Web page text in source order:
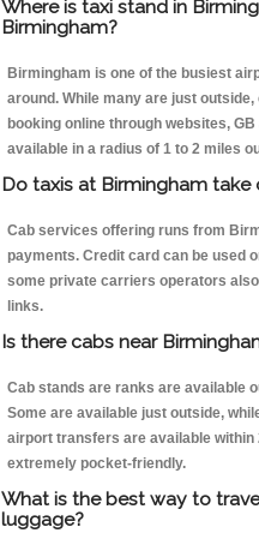
Where is taxi stand in
Birmingham?
Birmingham is one of the busiest
around. While many are just
booking online through websites,
available in a radius of 1 to 2 miles
Do taxis at Birmingham take
Cab services offering runs from
payments. Credit card can be used
some private carriers operators
links.
Is there cabs near
Cab stands are ranks are available
Some are available just outside,
airport transfers are available
extremely pocket-friendly.
What is the best way to
luggage?